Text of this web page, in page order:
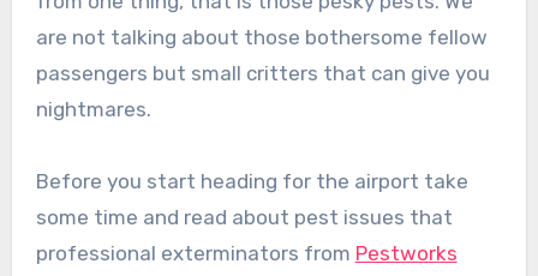
are not talking about those bothersome fellow
passengers but small critters that can give you
nightmares.
Before you start heading for the airport take
some time and read about pest issues that
professional exterminators from Pestworks